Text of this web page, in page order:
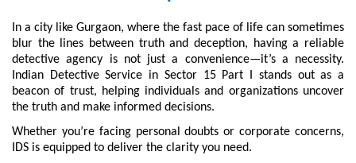
In a city like Gurgaon, where the fast pace of life can sometimes
blur the lines between truth and deception, having a reliable
detective agency is not just a convenience—it’s a necessity.
Indian Detective Service in Sector 15 Part I stands out as a
beacon of trust, helping individuals and organizations uncover
the truth and make informed decisions.
Whether you’re facing personal doubts or corporate concerns,
IDS is equipped to deliver the clarity you need.